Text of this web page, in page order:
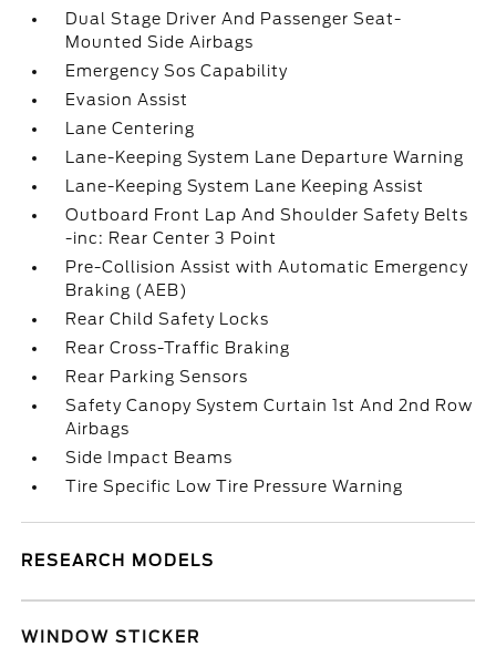
Dual Stage Driver And Passenger Seat-
Mounted Side Airbags
Emergency Sos Capability
Evasion Assist
Lane Centering
Lane-Keeping System Lane Departure Warning
Lane-Keeping System Lane Keeping Assist
Outboard Front Lap And Shoulder Safety Belts
-inc: Rear Center 3 Point
Pre-Collision Assist with Automatic Emergency
Braking (AEB)
Rear Child Safety Locks
Rear Cross-Traffic Braking
Rear Parking Sensors
Safety Canopy System Curtain 1st And 2nd Row
Airbags
Side Impact Beams
Tire Specific Low Tire Pressure Warning
RESEARCH MODELS
WINDOW STICKER